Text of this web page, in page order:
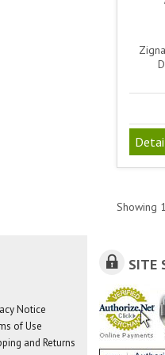
Showing 1
Notice
of Use
and Returns
SITE